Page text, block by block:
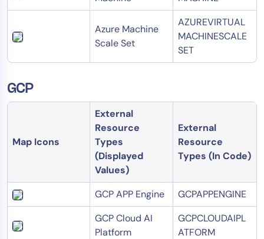
Azure Machine
Scale Set
AZUREVIRTUAL
MACHINESCALE
SET
GCP
Map Icons
External
Resource
Types
(Displayed
Values)
External
Resource
Types (In Code)
GCP APP Engine
GCPAPPENGINE
GCP Cloud AI
Platform
GCPCLOUDAIPL
ATFORM